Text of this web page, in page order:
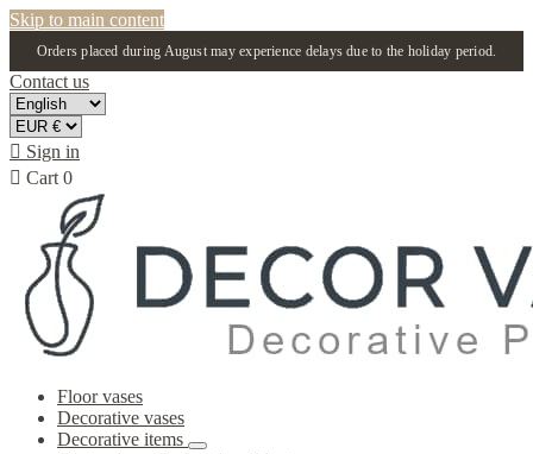
Skip to main content
Orders placed during August may experience delays due to the holiday period.
Contact us
 Sign in
 Cart 0
Floor vases
Decorative vases
Decorative items